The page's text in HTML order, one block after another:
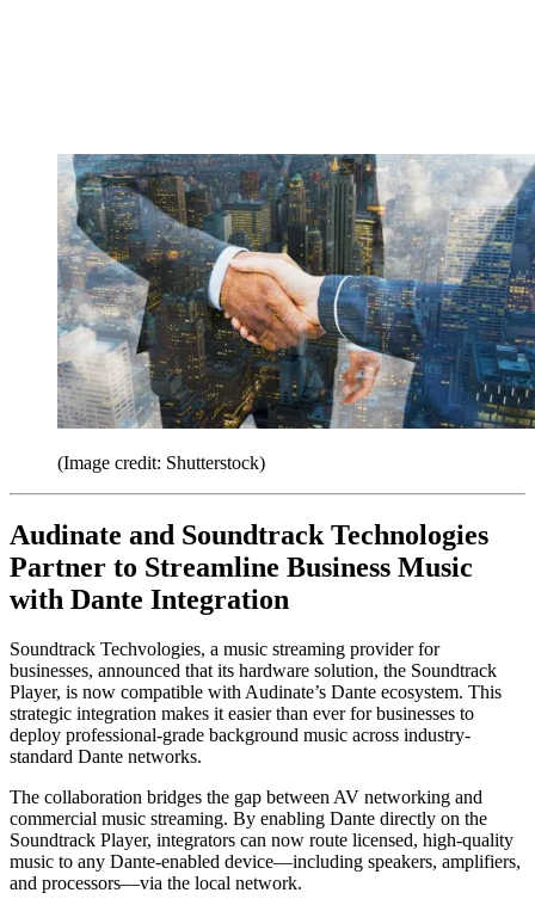
(Image credit: Shutterstock)
Audinate and Soundtrack Technologies
Partner to Streamline Business Music
with Dante Integration
Soundtrack Techvologies, a music streaming provider for
businesses, announced that its hardware solution, the Soundtrack
Player, is now compatible with Audinate’s Dante ecosystem. This
strategic integration makes it easier than ever for businesses to
deploy professional-grade background music across industry-
standard Dante networks.
The collaboration bridges the gap between AV networking and
commercial music streaming. By enabling Dante directly on the
Soundtrack Player, integrators can now route licensed, high-quality
music to any Dante-enabled device—including speakers, amplifiers,
and processors—via the local network.